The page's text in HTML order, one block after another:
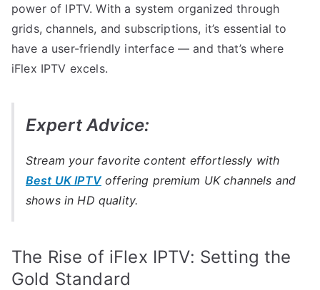
power of IPTV. With a system organized through
grids, channels, and subscriptions, it’s essential to
have a user-friendly interface — and that’s where
iFlex IPTV excels.
Expert Advice:
Stream your favorite content effortlessly with
Best UK IPTVoffering premium UK channels and
shows in HD quality.
The Rise of iFlex IPTV: Setting the
Gold Standard